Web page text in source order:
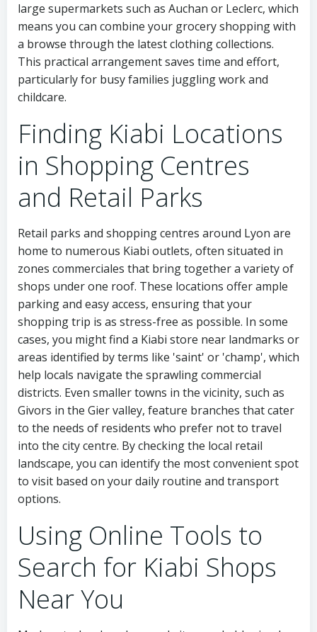
large supermarkets such as Auchan or Leclerc, which
means you can combine your grocery shopping with
a browse through the latest clothing collections.
This practical arrangement saves time and effort,
particularly for busy families juggling work and
childcare.
Finding Kiabi Locations
in Shopping Centres
and Retail Parks
Retail parks and shopping centres around Lyon are
home to numerous Kiabi outlets, often situated in
zones commerciales that bring together a variety of
shops under one roof. These locations offer ample
parking and easy access, ensuring that your
shopping trip is as stress-free as possible. In some
cases, you might find a Kiabi store near landmarks or
areas identified by terms like 'saint' or 'champ', which
help locals navigate the sprawling commercial
districts. Even smaller towns in the vicinity, such as
Givors in the Gier valley, feature branches that cater
to the needs of residents who prefer not to travel
into the city centre. By checking the local retail
landscape, you can identify the most convenient spot
to visit based on your daily routine and transport
options.
Using Online Tools to
Search for Kiabi Shops
Near You